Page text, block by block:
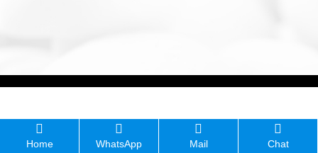
Home WhatsApp Mail Chat